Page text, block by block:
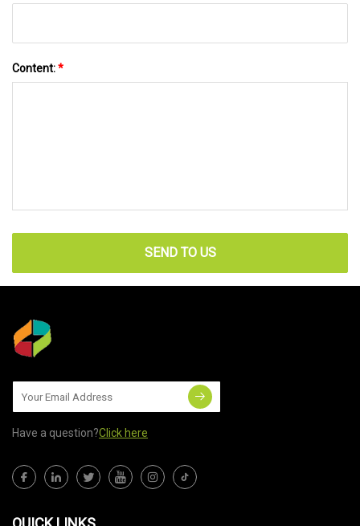
Content:*
SEND TO US
Have a question?Click here